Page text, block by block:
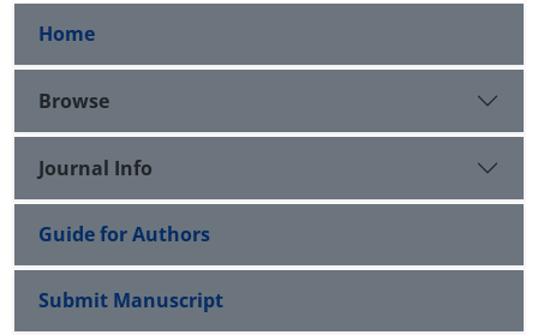
Home
Browse
Journal Info
Guide for Authors
Submit Manuscript